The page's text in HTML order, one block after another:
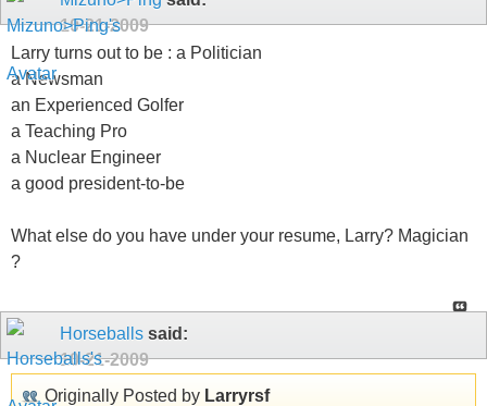
10-21-2009
Larry turns out to be : a Politician
a Newsman
an Experienced Golfer
a Teaching Pro
a Nuclear Engineer
a good president-to-be
What else do you have under your resume, Larry? Magician
?
Horseballs said:
10-21-2009
Originally Posted by Larryrsf